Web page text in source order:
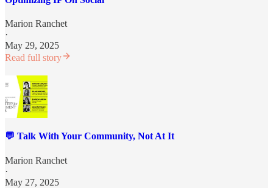
Marion Ranchet
·
May 29, 2025
Read full story
💬 Talk With Your Community, Not At It
Marion Ranchet
·
May 27, 2025